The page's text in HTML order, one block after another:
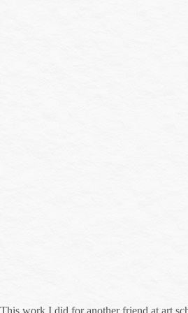
This work I did for another friend at art